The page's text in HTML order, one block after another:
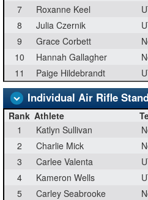
7
Roxanne Keel
8
Julia Czernik
9
Grace Corbett
10
Hannah Gallagher
11
Paige Hildebrandt
Individual Air Rifle
Rank Athlete
1
Katlyn Sullivan
2
Charlie Mick
3
Carlee Valenta
4
Kameron Wells
5
Carley Seabrooke